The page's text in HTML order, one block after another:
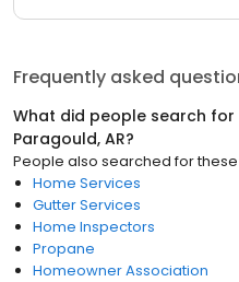
Frequently asked
What did people search for
Paragould, AR?
People also searched for these
Home Services
Gutter Services
Home Inspectors
Propane
Homeowner Association